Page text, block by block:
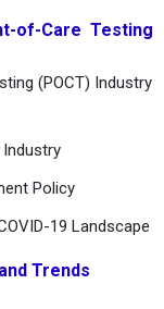
of-Care Testing
(POCT) Industry
Policy
19 Landscape
Trends